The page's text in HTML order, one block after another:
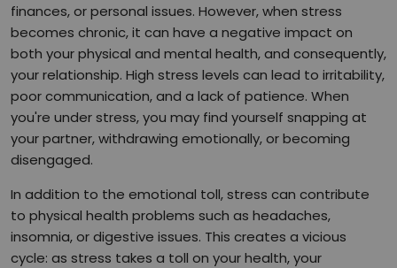
finances, or personal issues. However, when stress
becomes chronic, it can have a negative impact on
both your physical and mental health, and consequently,
your relationship. High stress levels can lead to irritability,
poor communication, and a lack of patience. When
you're under stress, you may find yourself snapping at
your partner, withdrawing emotionally, or becoming
disengaged.
In addition to the emotional toll, stress can contribute
to physical health problems such as headaches,
insomnia, or digestive issues. This creates a vicious
cycle: as stress takes a toll on your health, your